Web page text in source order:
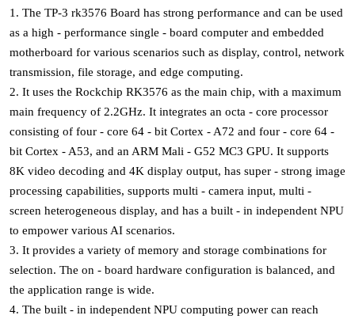
1. The TP-3 rk3576 Board has strong performance and can be used
as a high - performance single - board computer and embedded
motherboard for various scenarios such as display, control, network
transmission, file storage, and edge computing.
2. It uses the Rockchip RK3576 as the main chip, with a maximum
main frequency of 2.2GHz. It integrates an octa - core processor
consisting of four - core 64 - bit Cortex - A72 and four - core 64 -
bit Cortex - A53, and an ARM Mali - G52 MC3 GPU. It supports
8K video decoding and 4K display output, has super - strong image
processing capabilities, supports multi - camera input, multi -
screen heterogeneous display, and has a built - in independent NPU
to empower various AI scenarios.
3. It provides a variety of memory and storage combinations for
selection. The on - board hardware configuration is balanced, and
the application range is wide.
4. The built - in independent NPU computing power can reach